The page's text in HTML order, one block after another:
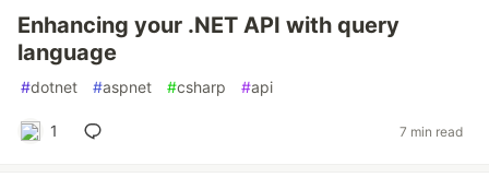
Enhancing your .NET API with query
language
#dotnet #aspnet #csharp #api
1 7 min read